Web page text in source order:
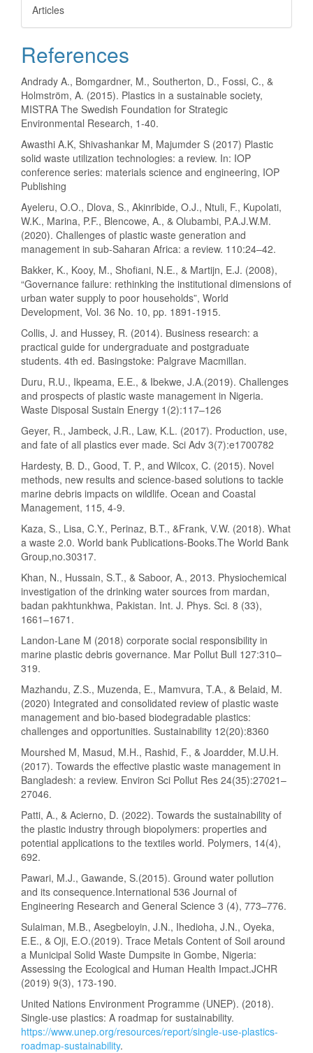
Articles
References
Andrady A., Bomgardner, M., Southerton, D., Fossi, C., &
Holmström, A. (2015). Plastics in a sustainable society,
MISTRA The Swedish Foundation for Strategic
Environmental Research, 1-40.
Awasthi A.K, Shivashankar M, Majumder S (2017) Plastic
solid waste utilization technologies: a review. In: IOP
conference series: materials science and engineering, IOP
Publishing
Ayeleru, O.O., Dlova, S., Akinribide, O.J., Ntuli, F., Kupolati,
W.K., Marina, P.F., Blencowe, A., & Olubambi, P.A.J.W.M.
(2020). Challenges of plastic waste generation and
management in sub-Saharan Africa: a review. 110:24–42.
Bakker, K., Kooy, M., Shofiani, N.E., & Martijn, E.J. (2008),
“Governance failure: rethinking the institutional dimensions of
urban water supply to poor households”, World
Development, Vol. 36 No. 10, pp. 1891-1915.
Collis, J. and Hussey, R. (2014). Business research: a
practical guide for undergraduate and postgraduate
students. 4th ed. Basingstoke: Palgrave Macmillan.
Duru, R.U., Ikpeama, E.E., & Ibekwe, J.A.(2019). Challenges
and prospects of plastic waste management in Nigeria.
Waste Disposal Sustain Energy 1(2):117–126
Geyer, R., Jambeck, J.R., Law, K.L. (2017). Production, use,
and fate of all plastics ever made. Sci Adv 3(7):e1700782
Hardesty, B. D., Good, T. P., and Wilcox, C. (2015). Novel
methods, new results and science-based solutions to tackle
marine debris impacts on wildlife. Ocean and Coastal
Management, 115, 4-9.
Kaza, S., Lisa, C.Y., Perinaz, B.T., &Frank, V.W. (2018). What
a waste 2.0. World bank Publications-Books.The World Bank
Group,no.30317.
Khan, N., Hussain, S.T., & Saboor, A., 2013. Physiochemical
investigation of the drinking water sources from mardan,
badan pakhtunkhwa, Pakistan. Int. J. Phys. Sci. 8 (33),
1661–1671.
Landon-Lane M (2018) corporate social responsibility in
marine plastic debris governance. Mar Pollut Bull 127:310–
319.
Mazhandu, Z.S., Muzenda, E., Mamvura, T.A., & Belaid, M.
(2020) Integrated and consolidated review of plastic waste
management and bio-based biodegradable plastics:
challenges and opportunities. Sustainability 12(20):8360
Mourshed M, Masud, M.H., Rashid, F., & Joardder, M.U.H.
(2017). Towards the effective plastic waste management in
Bangladesh: a review. Environ Sci Pollut Res 24(35):27021–
27046.
Patti, A., & Acierno, D. (2022). Towards the sustainability of
the plastic industry through biopolymers: properties and
potential applications to the textiles world. Polymers, 14(4),
692.
Pawari, M.J., Gawande, S.(2015). Ground water pollution
and its consequence.International 536 Journal of
Engineering Research and General Science 3 (4), 773–776.
Sulaiman, M.B., Asegbeloyin, J.N., Ihedioha, J.N., Oyeka,
E.E., & Oji, E.O.(2019). Trace Metals Content of Soil around
a Municipal Solid Waste Dumpsite in Gombe, Nigeria:
Assessing the Ecological and Human Health Impact.JCHR
(2019) 9(3), 173-190.
United Nations Environment Programme (UNEP). (2018).
Single-use plastics: A roadmap for sustainability.
https://www.unep.org/resources/report/single-use-plastics-
roadmap-sustainability.